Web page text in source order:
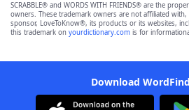
SCRABBLE® and WORDS WITH FRIENDS® are the
owners. These trademark owners are not affiliated
sponsor, LoveToKnow®, its products or its websites,
this trademark on yourdictionary.com is for
Download